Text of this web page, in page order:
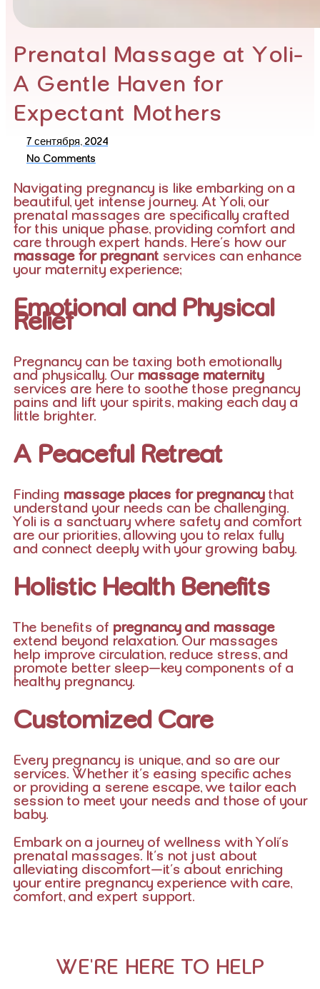
Prenatal Massage at Yoli-
A Gentle Haven for
Expectant Mothers
7 сентября, 2024
No Comments
Navigating pregnancy is like embarking on a
beautiful, yet intense journey. At Yoli, our
prenatal massages are specifically crafted
for this unique phase, providing comfort and
care through expert hands. Here’s how our
massage for pregnant services can enhance
your maternity experience:
Emotional and Physical
Relief
Pregnancy can be taxing both emotionally
and physically. Our massage maternity
services are here to soothe those pregnancy
pains and lift your spirits, making each day a
little brighter.
A Peaceful Retreat
Finding massage places for pregnancythat
understand your needs can be challenging.
Yoli is a sanctuary where safety and comfort
are our priorities, allowing you to relax fully
and connect deeply with your growing baby.
Holistic Health Benefits
The benefits of pregnancy and massage
extend beyond relaxation. Our massages
help improve circulation, reduce stress, and
promote better sleep—key components of a
healthy pregnancy.
Customized Care
Every pregnancy is unique, and so are our
services. Whether it’s easing specific aches
or providing a serene escape, we tailor each
session to meet your needs and those of your
baby.
Embark on a journey of wellness with Yoli’s
prenatal massages. It’s not just about
alleviating discomfort—it’s about enriching
your entire pregnancy experience with care,
comfort, and expert support.
WE'RE HERE TO HELP